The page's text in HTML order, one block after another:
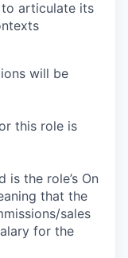
articulate its
will be
this role is
is the role’s On
that the
sales
for the